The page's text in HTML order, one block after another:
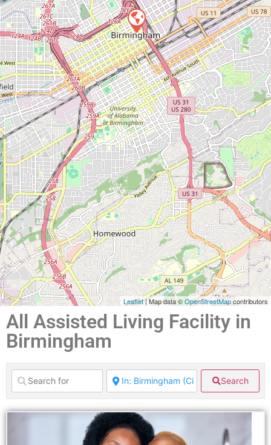
Leaflet| Map data ©OpenStreetMapcontributors
All Assisted Living Facility in
Birmingham
Search